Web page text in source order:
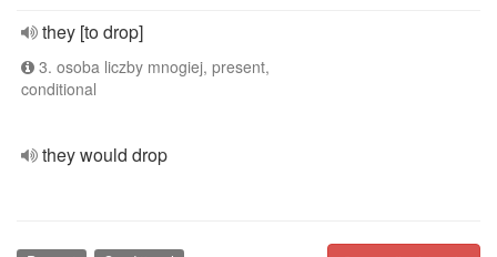
they [to drop]
3. osoba liczby mnogiej, present,
conditional
they would drop